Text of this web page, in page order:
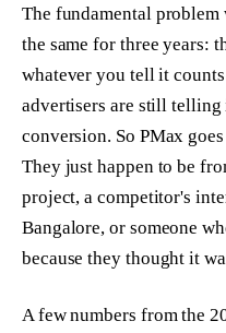
The fundamental
the same for three years:
whatever you tell it
advertisers are still
conversion. So PMax
They just happen to be
project, a competitor's
Bangalore, or someone
because they thought it
A few numbers from the